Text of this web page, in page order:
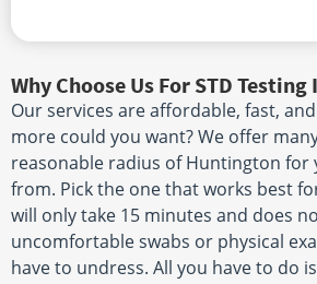
Why Choose Us For STD
Our services are affordable, fast,
more could you want? We offer
reasonable radius of Huntington for
from. Pick the one that works best
will only take 15 minutes and does
uncomfortable swabs or physical
have to undress. All you have to do